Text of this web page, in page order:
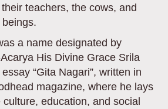
teachers, the cows, and
a name designated by
His Divine Grace Srila
“Gita Nagari”, written in
magazine, where he lays
education, and social